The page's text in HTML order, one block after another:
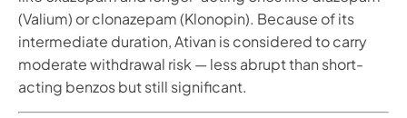
(Valium) or clonazepam (Klonopin). Because of its
intermediate duration, Ativan is considered to carry
moderate withdrawal risk — less abrupt than short-
acting benzos but still significant.